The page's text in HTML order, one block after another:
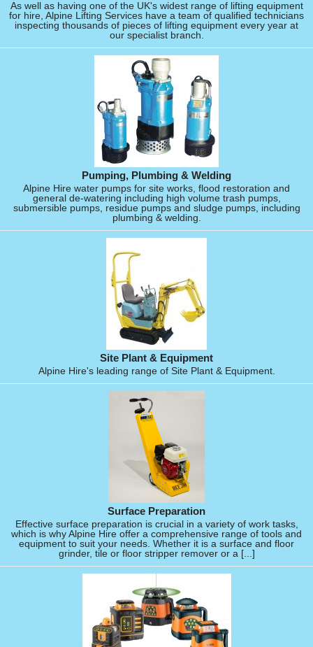
As well as having one of the UK's widest range of lifting equipment
for hire, Alpine Lifting Services have a team of qualified technicians
inspecting thousands of pieces of lifting equipment every year at
our specialist branch.
Pumping, Plumbing & Welding
Alpine Hire water pumps for site works, flood restoration and
general de-watering including high volume trash pumps,
submersible pumps, residue pumps and sludge pumps, including
plumbing & welding.
Site Plant & Equipment
Alpine Hire's leading range of Site Plant & Equipment.
Surface Preparation
Effective surface preparation is crucial in a variety of work tasks,
which is why Alpine Hire offer a comprehensive range of tools and
equipment to suit your needs. Whether it is a surface and floor
grinder, tile or floor stripper remover or a [...]